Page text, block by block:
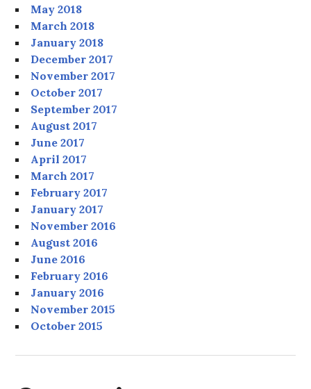
May 2018
March 2018
January 2018
December 2017
November 2017
October 2017
September 2017
August 2017
June 2017
April 2017
March 2017
February 2017
January 2017
November 2016
August 2016
June 2016
February 2016
January 2016
November 2015
October 2015